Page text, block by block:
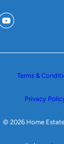
Terms &
Privacy
© 2026 Home